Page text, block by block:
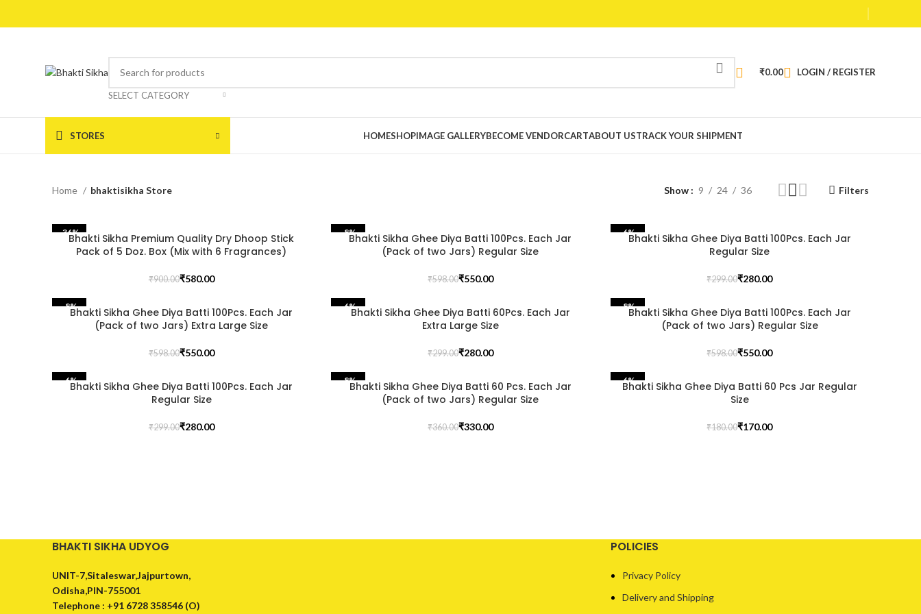
SELECT CATEGORY
₹0.00 LOGIN / REGISTER
STORES HOMESHOPIMAGE GALLERYBECOME VENDORCARTABOUT USTRACK YOUR SHIPMENT
Home bhaktisikha Store Show 9 24 36 Filters
-36%Bhakti Sikha Premium Quality Dry Dhoop Stick
Pack of 5 Doz. Box (Mix with 6 Fragrances)
₹900.00₹580.00
-8%Bhakti Sikha Ghee Diya Batti 100Pcs. Each Jar
(Pack of two Jars) Regular Size
₹598.00₹550.00
-6%Bhakti Sikha Ghee Diya Batti 100Pcs. Each Jar
Regular Size
₹299.00₹280.00
-8%Bhakti Sikha Ghee Diya Batti 100Pcs. Each Jar
(Pack of two Jars) Extra Large Size
₹598.00₹550.00
-6%Bhakti Sikha Ghee Diya Batti 60Pcs. Each Jar
Extra Large Size
₹299.00₹280.00
-8%Bhakti Sikha Ghee Diya Batti 100Pcs. Each Jar
(Pack of two Jars) Regular Size
₹598.00₹550.00
-6%Bhakti Sikha Ghee Diya Batti 100Pcs. Each Jar
Regular Size
₹299.00₹280.00
-8%Bhakti Sikha Ghee Diya Batti 60 Pcs. Each Jar
(Pack of two Jars) Regular Size
₹360.00₹330.00
-6%
Bhakti Sikha Ghee Diya Batti 60 Pcs Jar Regular
Size
₹180.00₹170.00
BHAKTI SIKHA UDYOG
UNIT-7,Sitaleswar,Jajpurtown,
Odisha,PIN-755001
Telephone : +91 6728 358546 (O)
POLICIES
Privacy Policy
Delivery and Shipping